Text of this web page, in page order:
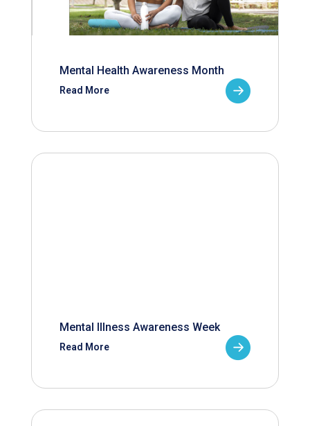
Mental Health Awareness Month
Read More
Mental Illness Awareness Week
Read More